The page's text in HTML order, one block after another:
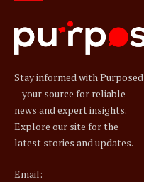
Stay informed with Purposed
– your source for reliable
news and expert insights.
Explore our site for the
latest stories and updates.
Email: